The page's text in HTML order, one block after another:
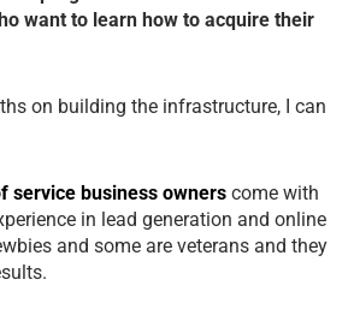
want to learn how to acquire their
on building the infrastructure, I can
service business owners come with
in lead generation and online
and some are veterans and they